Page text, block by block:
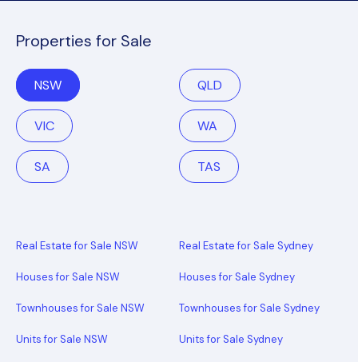
Properties for Sale
NSW QLD
VIC WA
SA TAS
Real Estate for Sale NSW
Houses for Sale NSW
Townhouses for Sale NSW
Units for Sale NSW
Real Estate for Sale Sydney
Houses for Sale Sydney
Townhouses for Sale Sydney
Units for Sale Sydney